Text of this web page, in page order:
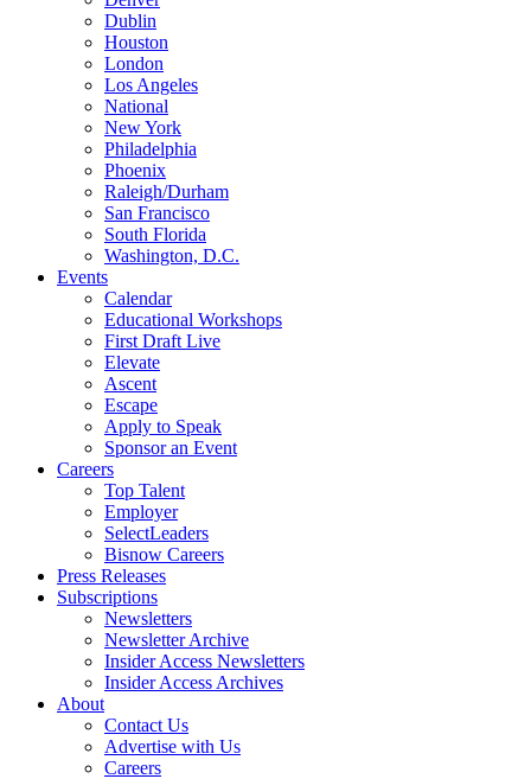
Dublin
Houston
London
Los Angeles
National
New York
Philadelphia
Phoenix
Raleigh/Durham
San Francisco
South Florida
Washington, D.C.
Events
Calendar
Educational Workshops
First Draft Live
Elevate
Ascent
Escape
Apply to Speak
Sponsor an Event
Careers
Top Talent
Employer
SelectLeaders
Bisnow Careers
Press Releases
Subscriptions
Newsletters
Newsletter Archive
Insider Access Newsletters
Insider Access Archives
About
Contact Us
Advertise with Us
Careers